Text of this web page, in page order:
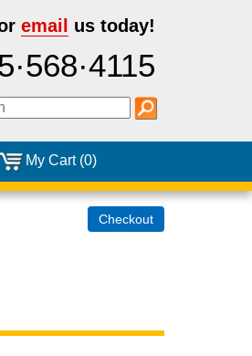
email us today!
My Cart (0)
Checkout